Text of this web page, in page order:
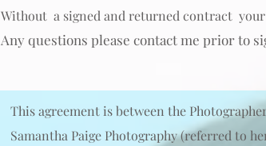
Without a signed and returned contract
Any questions please contact me prior to
This agreement is between the
Samantha Paige Photography (referred to